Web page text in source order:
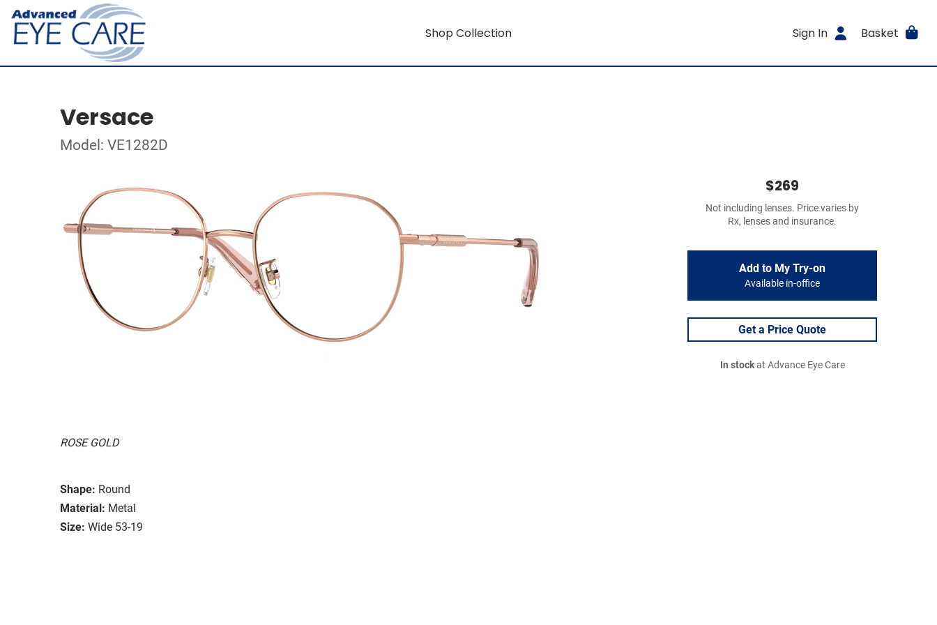
Shop Collection Sign In Basket
Versace
Model: VE1282D
ROSE GOLD
Shape: Round
Material: Metal
Size: Wide 53-19
$269
Not including lenses. Price varies by
Rx, lenses and insurance.
Add to My Try-on
Available in-office
Get a Price Quote
In stockat Advance Eye Care